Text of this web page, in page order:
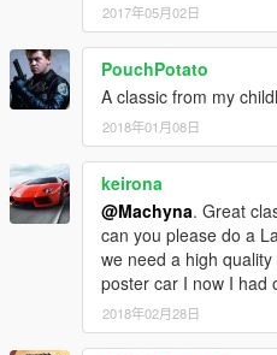
2017年05月02日
PouchPotato
A classic from my
2018年01月08日
keirona
@Machyna. Great
can you please do a
we need a high
poster car I now I had
2018年02月28日